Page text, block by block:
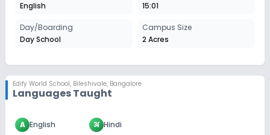
English
15:01
Day/Boarding
Day School
Campus Size
2 Acres
Edify World School, Bileshivale, Bangalore
Languages Taught
A English अ Hindi